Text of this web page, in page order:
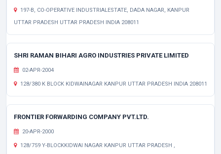
197-B, CO-OPERATIVE INDUSTRIALESTATE, DADA NAGAR, KANPUR
UTTAR PRADESH UTTAR PRADESH INDIA 208011
SHRI RAMAN BIHARI AGRO INDUSTRIES PRIVATE LIMITED
02-APR-2004
128/380 K BLOCK KIDWAINAGAR KANPUR UTTAR PRADESH INDIA 208011
FRONTIER FORWARDING COMPANY PVT.LTD.
20-APR-2000
128/759 Y-BLOCKKIDWAI NAGAR KANPUR UTTAR PRADESH ,